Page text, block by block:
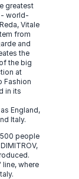
greatest
- world-
Vitale
from
and
the
the big
at
Fashion
in its
England,
Italy.
people
where